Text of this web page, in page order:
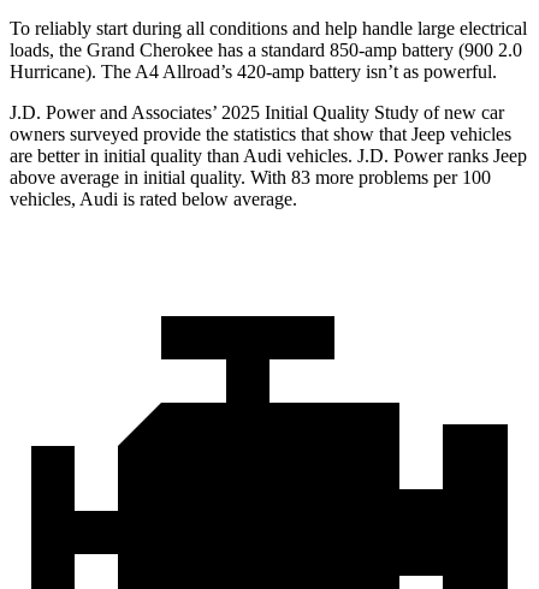
To reliably start during all conditions and help handle large electrical
loads, the Grand Cherokee has a standard 850-amp battery (900 2.0
Hurricane). The A4 Allroad’s 420-amp battery isn’t as powerful.
J.D. Power and Associates’ 2025 Initial Quality Study of new car
owners surveyed provide the statistics that show that Jeep vehicles
are better in initial quality than Audi vehicles. J.D. Power ranks Jeep
above average in initial quality. With 83 more problems per 100
vehicles, Audi is rated below average.